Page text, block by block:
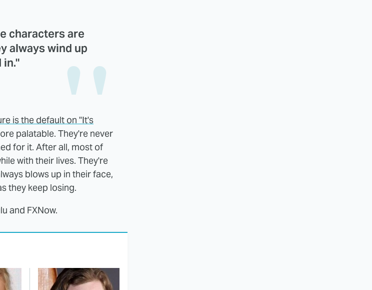
characters are
always wind up
in."
is the default on "It's
palatable. They're never
for it. After all, most of
with their lives. They're
blows up in their face,
they keep losing.
and FXNow.